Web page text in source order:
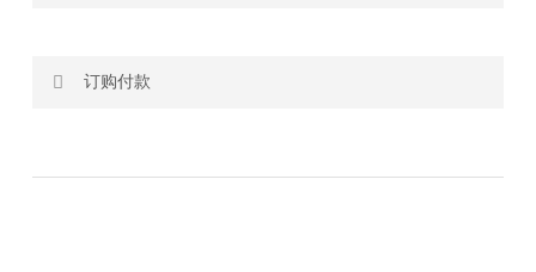
RM150 Free delivery only selected area
订购付款